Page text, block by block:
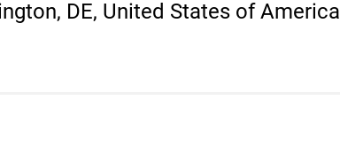
DE, United States of America